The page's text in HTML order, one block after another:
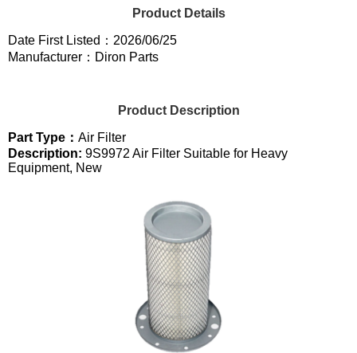
Product Details
Date First Listed：2026/06/25
Manufacturer：Diron Parts
Product Description
Part Type： Air Filter
Description: 9S9972 Air Filter Suitable for Heavy
Equipment, New